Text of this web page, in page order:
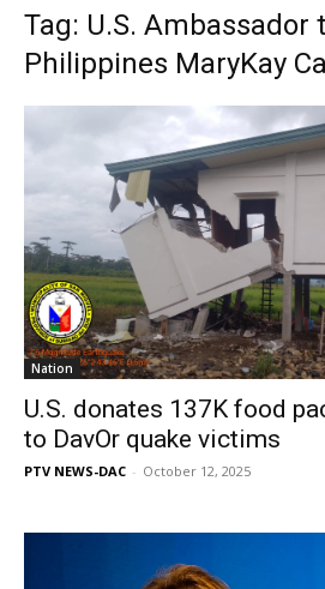
Tag: U.S. Ambassador
Philippines MaryKay
Nation
U.S. donates 137K food
to DavOr quake victims
PTV NEWS-DAC - October 12, 2025